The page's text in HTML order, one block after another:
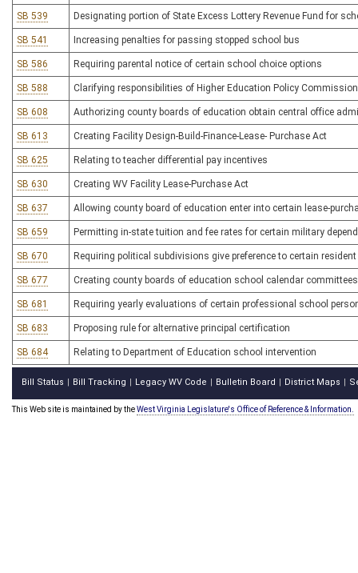
SB 539 Designating portion of State Excess Lottery Revenue Fund for
SB 541 Increasing penalties for passing stopped school bus
SB 586 Requiring parental notice of certain school choice options
SB 588 Clarifying responsibilities of Higher Education Policy Commission
SB 608 Authorizing county boards of education obtain central office
SB 613 Creating Facility Design-Build-Finance-Lease- Purchase Act
SB 625 Relating to teacher differential pay incentives
SB 630 Creating WV Facility Lease-Purchase Act
SB 637 Allowing county board of education enter into certain lease-
SB 659 Permitting in-state tuition and fee rates for certain military
SB 670 Requiring political subdivisions give preference to certain
SB 677 Creating county boards of education school calendar committees
SB 681 Requiring yearly evaluations of certain professional school
SB 683 Proposing rule for alternative principal certification
SB 684 Relating to Department of Education school intervention
Bill Status Bill Tracking Legacy WV Code Bulletin Board District Maps
This Web site is maintained by theWest Virginia Legislature's Office of Reference & Information.